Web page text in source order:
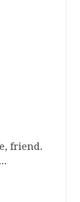
friend.